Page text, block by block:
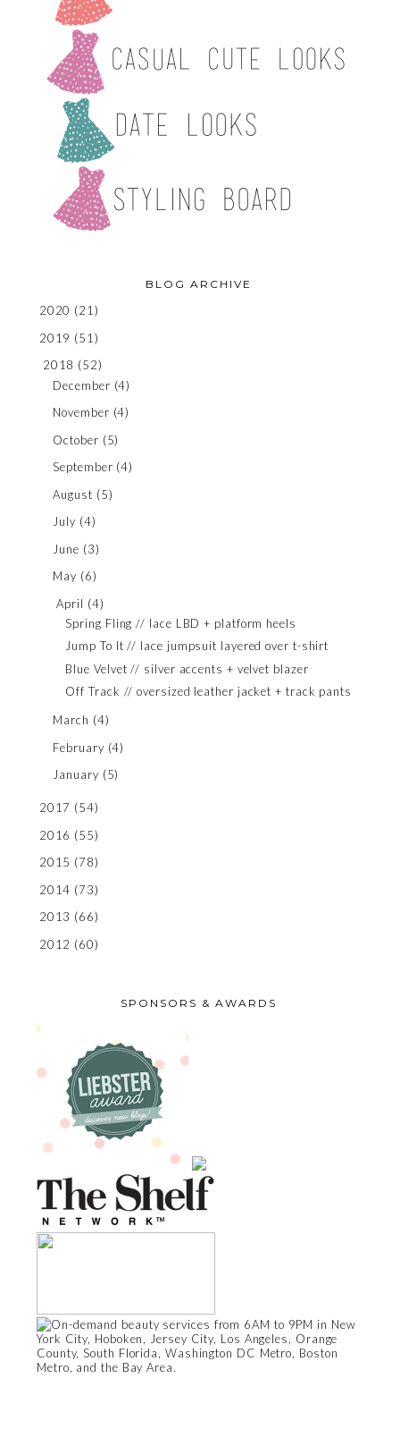
BLOG ARCHIVE
2020 (21)
2019 (51)
2018 (52)
December (4)
November (4)
October (5)
September (4)
August (5)
July (4)
June (3)
May (6)
April (4)
Spring Fling // lace LBD + platform heels
Jump To It // lace jumpsuit layered over t-shirt
Blue Velvet // silver accents + velvet blazer
Off Track // oversized leather jacket + track pants
March (4)
February (4)
January (5)
2017 (54)
2016 (55)
2015 (78)
2014 (73)
2013 (66)
2012 (60)
SPONSORS & AWARDS